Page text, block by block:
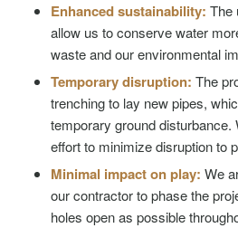
Enhanced sustainability: The
allow us to conserve water
waste and our environmental
Temporary disruption: The
trenching to lay new pipes,
temporary ground disturbance.
effort to minimize disruption to
Minimal impact on play: We
our contractor to phase the
holes open as possible